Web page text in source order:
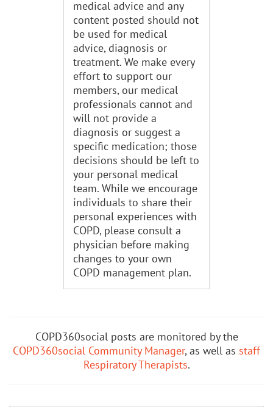
medical advice and any
content posted should not
be used for medical
advice, diagnosis or
treatment. We make every
effort to support our
members, our medical
professionals cannot and
will not provide a
diagnosis or suggest a
specific medication; those
decisions should be left to
your personal medical
team. While we encourage
individuals to share their
personal experiences with
COPD, please consult a
physician before making
changes to your own
COPD management plan.
COPD360social posts are monitored by the
COPD360social Community Manager, as well as staff
Respiratory Therapists.